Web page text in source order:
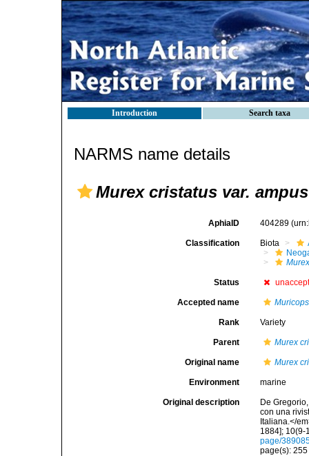
Introduction Search taxa
NARMS name details
Murex cristatus var. ampus
AphiaID 404289
Classification Biota
Status
Accepted name
Rank Variety
Parent Murex
Original name Murex
Environment marine
Original description
De
con una
Italiana.</
1884]; 10(9-
page/
page(s):